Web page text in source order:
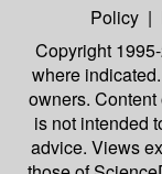
Policy |
Copyright
where
owners.
is not intended
advice. Views